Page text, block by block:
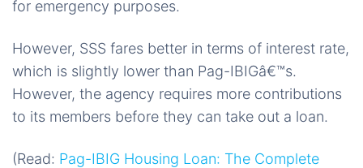
for emergency purposes.
However, SSS fares better in terms of interest rate,
which is slightly lower than Pag-IBIGâ€™s.
However, the agency requires more contributions
to its members before they can take out a loan.
(Read: Pag-IBIG Housing Loan: The Complete